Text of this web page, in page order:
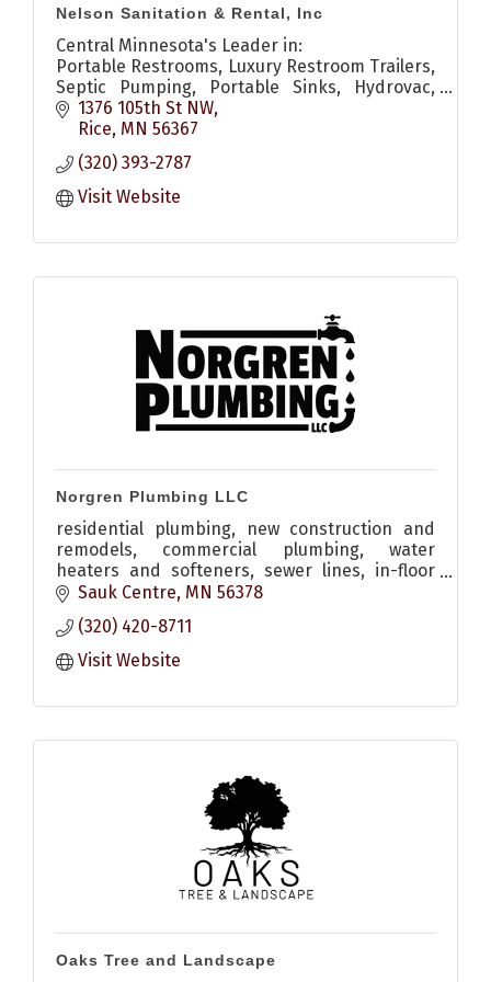
Nelson Sanitation & Rental, Inc
Central Minnesota's Leader in:
Portable Restrooms, Luxury Restroom Trailers,
Septic Pumping, Portable Sinks, Hydrovac,
Televising & Pipe Repair, Grease Traps.
1376 105th St NW
Rice MN 56367
(320) 393-2787
Visit Website
Norgren Plumbing LLC
residential plumbing, new construction and
remodels, commercial plumbing, water
heaters and softeners, sewer lines, in-floor
heat, heating, a/c and more
Sauk Centre MN 56378
(320) 420-8711
Visit Website
Oaks Tree and Landscape